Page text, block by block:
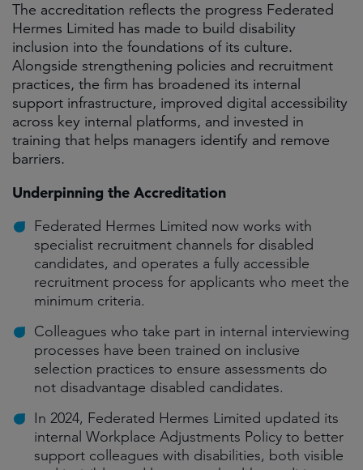
The accreditation reflects the progress Federated
Hermes Limited has made to build disability
inclusion into the foundations of its culture.
Alongside strengthening policies and recruitment
practices, the firm has broadened its internal
support infrastructure, improved digital accessibility
across key internal platforms, and invested in
training that helps managers identify and remove
barriers.
Underpinning the Accreditation
Federated Hermes Limited now works with
specialist recruitment channels for disabled
candidates, and operates a fully accessible
recruitment process for applicants who meet the
minimum criteria.
Colleagues who take part in internal interviewing
processes have been trained on inclusive
selection practices to ensure assessments do
not disadvantage disabled candidates.
In 2024, Federated Hermes Limited updated its
internal Workplace Adjustments Policy to better
support colleagues with disabilities, both visible